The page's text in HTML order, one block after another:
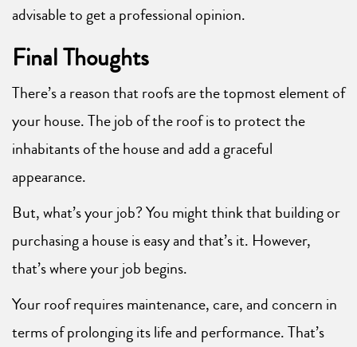
advisable to get a professional opinion.
Final Thoughts
There’s a reason that roofs are the topmost element of
your house. The job of the roof is to protect the
inhabitants of the house and add a graceful
appearance.
But, what’s your job? You might think that building or
purchasing a house is easy and that’s it. However,
that’s where your job begins.
Your roof requires maintenance, care, and concern in
terms of prolonging its life and performance. That’s